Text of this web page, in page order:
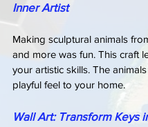
Inner Artist
Making sculptural animals
and more was fun. This craft
your artistic skills. The
playful feel to your home.
Wall Art: Transform Keys